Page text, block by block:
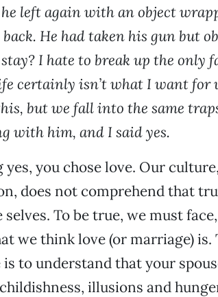
left again with an object
back. He had taken his gun but
I hate to break up the only
certainly isn’t what I want for
but we fall into the same
with him, and I said yes.
yes, you chose love. Our
does not comprehend that
To be true, we must
we think love (or marriage)
to understand that your
illusions and